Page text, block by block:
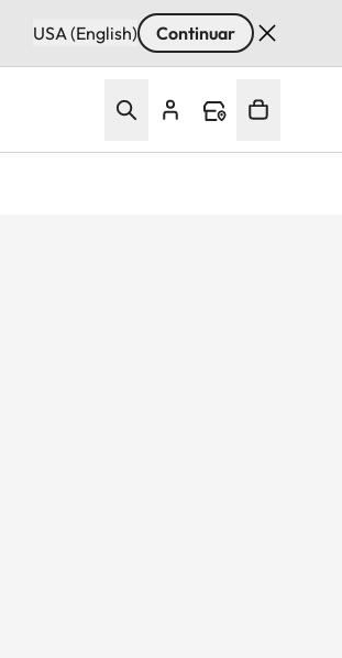
USA (English) Continuar